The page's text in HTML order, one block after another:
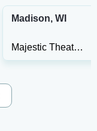
Madison, WI
Majestic Theatre Madison